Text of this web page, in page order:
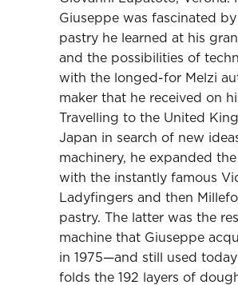
Giuseppe was fascinated
pastry he learned at his
and the possibilities of
with the longed-for Melzi
maker that he received on
Travelling to the United
Japan in search of new
machinery, he expanded
with the instantly famous
Ladyfingers and then
pastry. The latter was the
machine that Giuseppe
in 1975—and still used
folds the 192 layers of